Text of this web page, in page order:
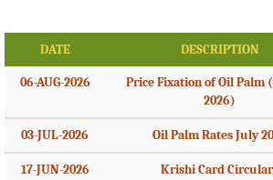
DATE DESCRIPTION
06-AUG-2026
Price Fixation of Oil Palm
2026)
03-JUL-2026 Oil Palm Rates July
17-JUN-2026 Krishi Card